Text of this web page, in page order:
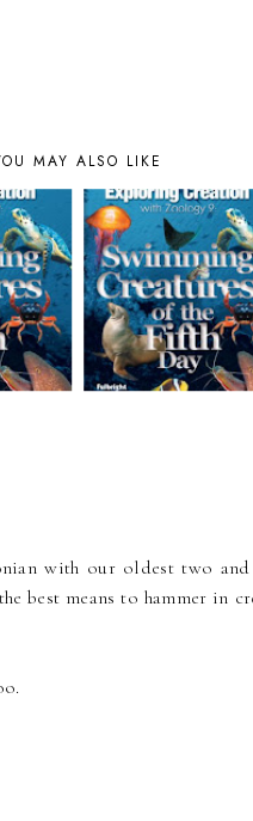
MAY ALSO LIKE
with our oldest two
best means to hammer in